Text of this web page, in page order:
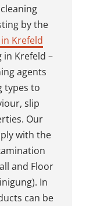
by the
Krefeld
Krefeld –
agents
types to
slip
Our
with the
and Floor
In
can be